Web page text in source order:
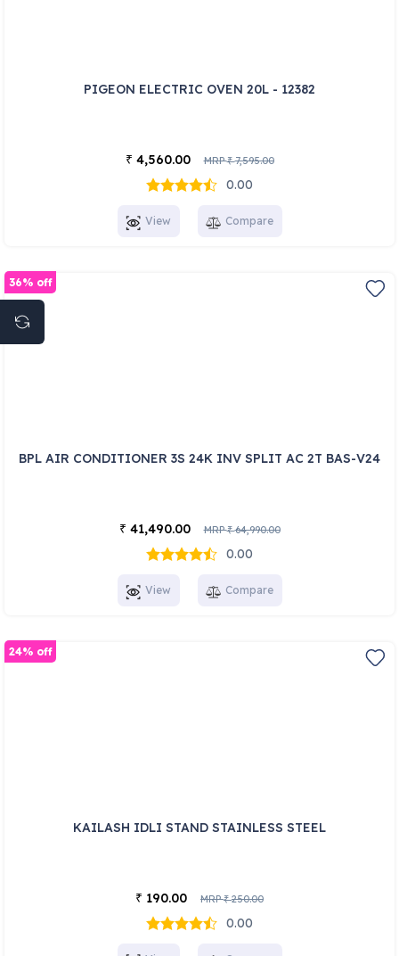
PIGEON ELECTRIC OVEN 20L - 12382
₹ 4,560.00 MRP₹7,595.00
0.00
View Compare
BPL AIR CONDITIONER 3S 24K INV SPLIT AC 2T BAS-V24
₹ 41,490.00 MRP₹64,990.00
0.00
36% off
View Compare
KAILASH IDLI STAND STAINLESS STEEL
₹ 190.00 MRP₹250.00
0.00
24% off